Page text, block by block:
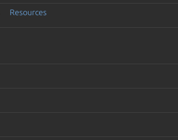
Resources